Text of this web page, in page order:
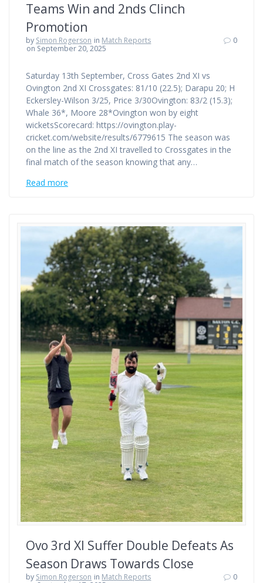
Teams Win and 2nds Clinch
Promotion
by Simon Rogerson in Match Reports
on September 20, 2025
0
Saturday 13th September, Cross Gates 2nd XI vs
Ovington 2nd XI Crossgates: 81/10 (22.5); Darapu 20; H
Eckersley-Wilson 3/25, Price 3/30Ovington: 83/2 (15.3);
Whale 36*, Moore 28*Ovington won by eight
wicketsScorecard: https://ovington.play-
cricket.com/website/results/6779615 The season was
on the line as the 2nd XI travelled to Crossgates in the
final match of the season knowing that any…
Read more
Ovo 3rd XI Suffer Double Defeats As
Season Draws Towards Close
by Simon Rogerson in Match Reports
0